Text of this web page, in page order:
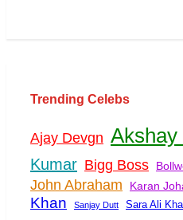
Trending Celebs
Ajay Devgn
Kumar Bigg Boss
John Abraham
Karan
Khan
Sanjay Dutt Sara Ali